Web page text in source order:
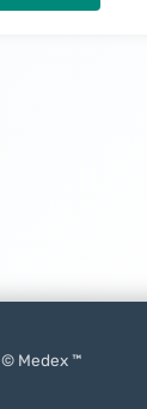
© Medex ™